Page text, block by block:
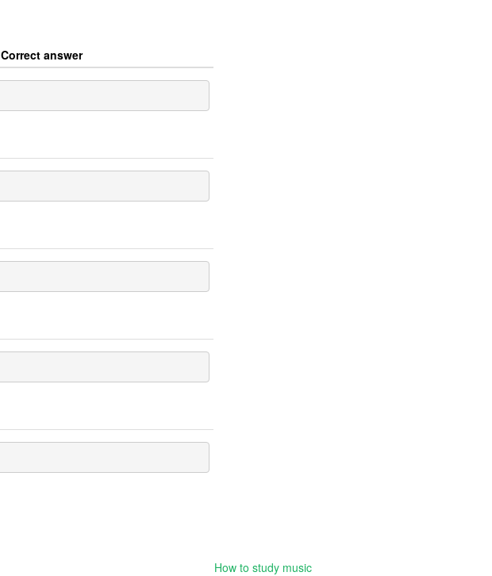
Correct answer
How to study music